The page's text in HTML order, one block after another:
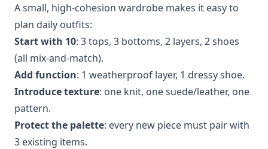
A small, high‑cohesion wardrobe makes it easy to
plan daily outfits:
Start with 10: 3 tops, 3 bottoms, 2 layers, 2 shoes
(all mix‑and‑match).
Add function: 1 weatherproof layer, 1 dressy shoe.
Introduce texture: one knit, one suede/leather, one
pattern.
Protect the palette: every new piece must pair with
3 existing items.